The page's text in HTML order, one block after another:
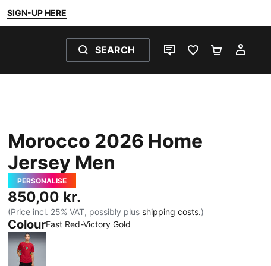
SIGN-UP HERE
SEARCH
LIVE CHATFAVOURITES 0
Morocco 2026 Home
Jersey Men
PERSONALISE
850,00 kr.
(Price incl. 25% VAT, possibly plus shipping costs.)
ColourFast Red-Victory Gold
Fast Red-Victory Gold